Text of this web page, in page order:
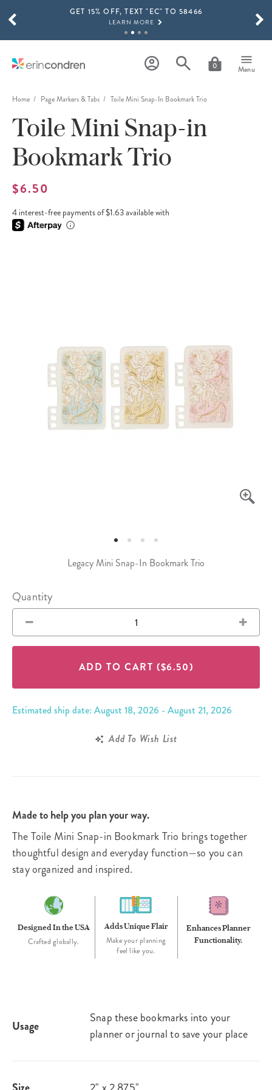
Skip to main contentGET 15% OFF, TEXT "EC" TO 58466
LEARN MORE
SHOP NOW
THE NEW 2026-2027 LIFEPLANNER™ COLLECTION IS HERE!
SHOP NOW
0 Menu
SCROLL TO SEE MORE RESULTS
Home Page Markers & Tabs Toile Mini Snap-In Bookmark Trio
Legacy Mini Snap-In Bookmark Trio
Toile Mini Snap-in
Bookmark Trio
$6.50
4 interest-free payments of $1.63 available with
Quantity
ADD TO CART ($6.50)
Estimated ship date: August 18, 2026 - August 21, 2026
Add To Wish List
Made to help you plan your way.
The Toile Mini Snap-in Bookmark Trio brings together
thoughtful design and everyday function—so you can
stay organized and inspired.
Designed In the USA
Crafted globally.
Adds Unique Flair
Make your planning
feel like you.
Enhances Planner
Functionality.
Usage
Snap these bookmarks into your
planner or journal to save your place